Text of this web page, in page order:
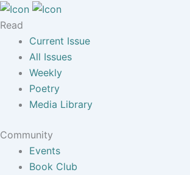
Read
Current Issue
All Issues
Weekly
Poetry
Media Library
Community
Events
Book Club